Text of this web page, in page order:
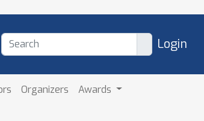
Login
Organizers Awards